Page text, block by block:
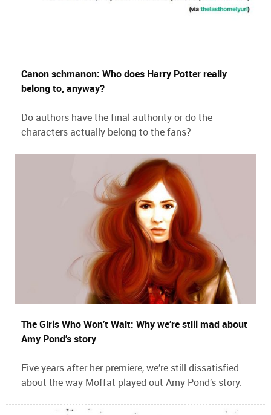
Canon schmanon: Who does Harry Potter really
belong to, anyway?
Do authors have the final authority or do the
characters actually belong to the fans?
The Girls Who Won’t Wait: Why we’re still mad about
Amy Pond’s story
Five years after her premiere, we’re still dissatisfied
about the way Moffat played out Amy Pond’s story.